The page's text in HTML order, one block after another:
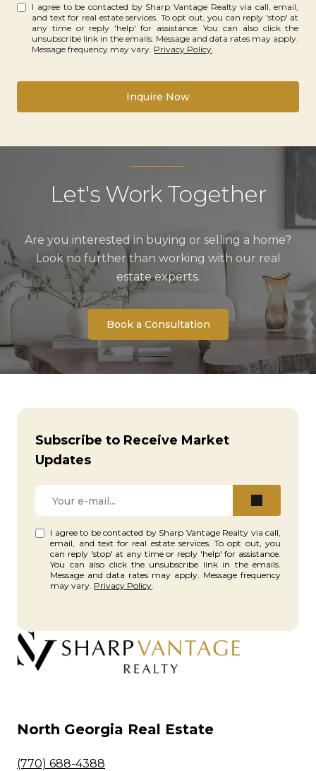
I agree to be contacted by Sharp Vantage Realty via call, email,
and text for real estate services. To opt out, you can reply 'stop' at
any time or reply 'help' for assistance. You can also click the
unsubscribe link in the emails. Message and data rates may apply.
Message frequency may vary. Privacy Policy
Inquire Now
Let's Work Together
Are you interested in buying or selling a home?
Look no further than working with our real
estate experts.
Book a Consultation
Subscribe to Receive Market
Updates
I agree to be contacted by Sharp Vantage Realty via call,
email, and text for real estate services. To opt out, you
can reply 'stop' at any time or reply 'help' for assistance.
You can also click the unsubscribe link in the emails.
Message and data rates may apply. Message frequency
may vary. Privacy Policy
North Georgia Real Estate
(770) 688-4388